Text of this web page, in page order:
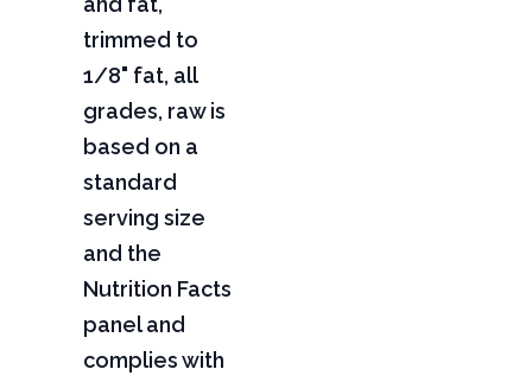
trimmed to
1/8" fat, all
grades, raw is
based on a
standard
serving size
and the
Nutrition Facts
panel and
complies with